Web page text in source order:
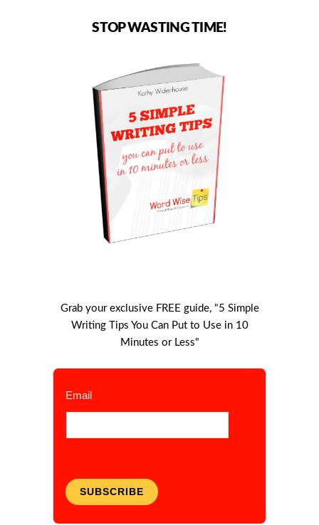
STOP WASTING TIME!
Grab your exclusive FREE guide, "5 Simple
Writing Tips You Can Put to Use in 10
Minutes or Less"
Email
SUBSCRIBE